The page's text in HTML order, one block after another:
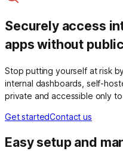
Securely access
apps without
Stop putting yourself at risk
internal dashboards, self-
private and accessible only
Get startedContact us
Easy setup and